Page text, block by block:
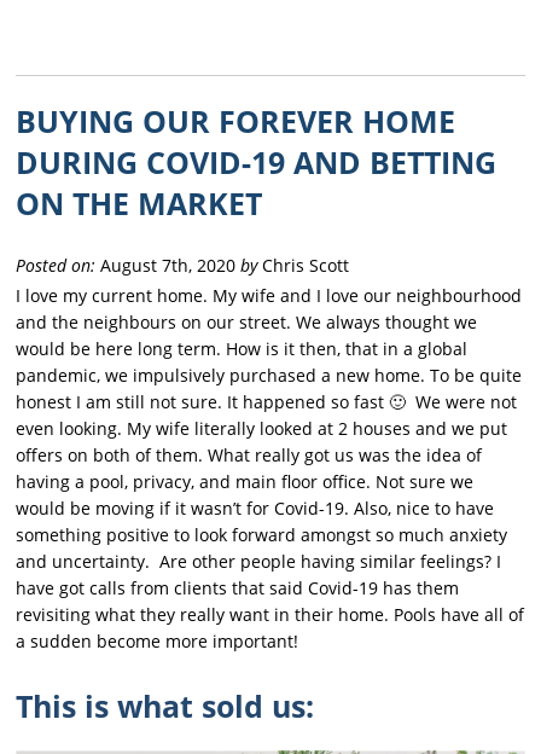
BUYING OUR FOREVER HOME
DURING COVID-19 AND BETTING
ON THE MARKET
Posted on: August 7th, 2020byChris Scott
I love my current home. My wife and I love our neighbourhood
and the neighbours on our street. We always thought we
would be here long term. How is it then, that in a global
pandemic, we impulsively purchased a new home. To be quite
honest I am still not sure. It happened so fast 🙂 We were not
even looking. My wife literally looked at 2 houses and we put
offers on both of them. What really got us was the idea of
having a pool, privacy, and main floor office. Not sure we
would be moving if it wasn’t for Covid-19. Also, nice to have
something positive to look forward amongst so much anxiety
and uncertainty. Are other people having similar feelings? I
have got calls from clients that said Covid-19 has them
revisiting what they really want in their home. Pools have all of
a sudden become more important!
This is what sold us: